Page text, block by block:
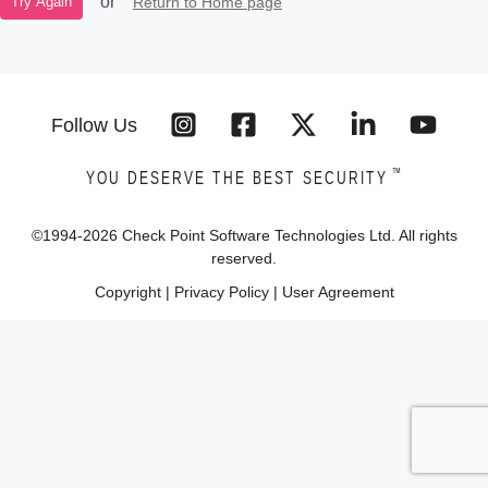
Follow Us
YOU DESERVE THE BEST SECURITY ™
©1994-2026 Check Point Software Technologies Ltd. All rights
reserved.
Copyright| Privacy Policy| User Agreement